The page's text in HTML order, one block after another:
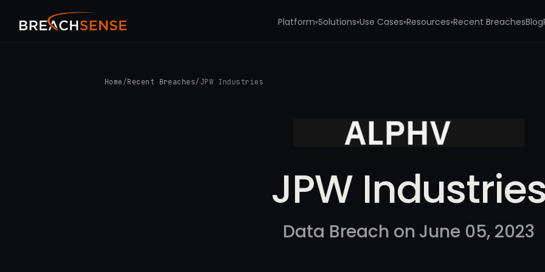
Platform▾Solutions▾Use Cases▾Resources▾Recent BreachesBlog
Home /Recent Breaches/ JPW Industries
JPW Industries
Data Breach on June 05, 2023